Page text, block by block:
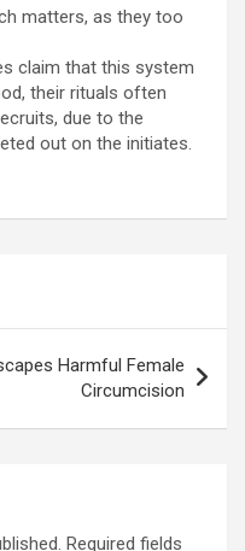
matters, as they too
claim that this system
their rituals often
due to the
out on the initiates.
Harmful Female
Circumcision
Required fields